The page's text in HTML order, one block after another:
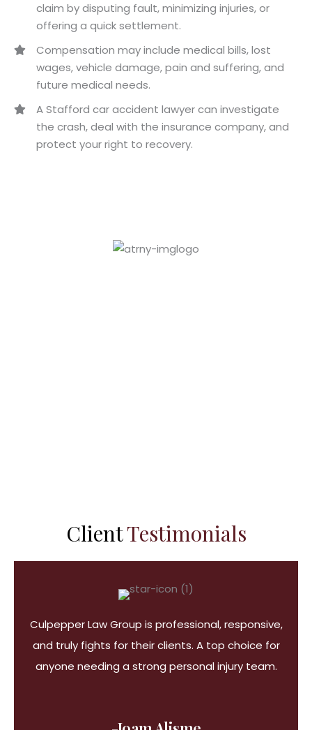
claim by disputing fault, minimizing injuries, or
offering a quick settlement.
Compensation may include medical bills, lost
wages, vehicle damage, pain and suffering, and
future medical needs.
A Stafford car accident lawyer can investigate
the crash, deal with the insurance company, and
protect your right to recovery.
ClientTestimonials
Culpepper Law Group is professional, responsive,
and truly fights for their clients. A top choice for
anyone needing a strong personal injury team.